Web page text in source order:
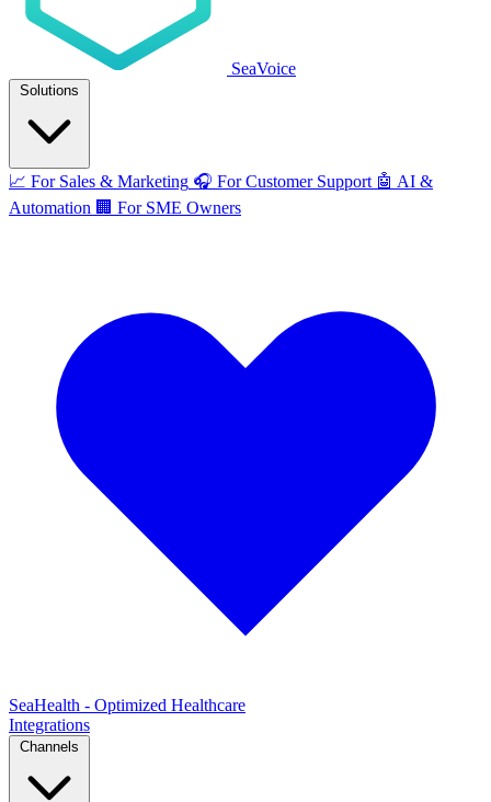
SeaVoice
Solutions
📈 For Sales & Marketing 🎧 For Customer Support 🤖 AI &
Automation 🏢 For SME Owners
SeaHealth - Optimized Healthcare
Integrations
Channels